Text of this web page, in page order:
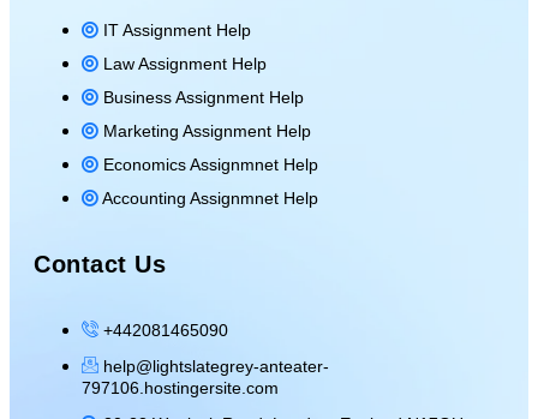
IT Assignment Help
Law Assignment Help
Business Assignment Help
Marketing Assignment Help
Economics Assignmnet Help
Accounting Assignmnet Help
Contact Us
+442081465090
help@lightslategrey-anteater-
797106.hostingersite.com